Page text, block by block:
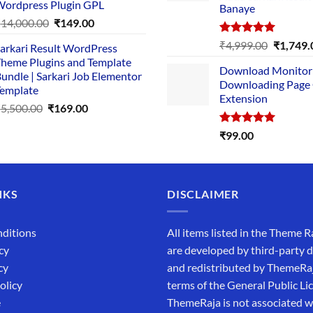
₹2,500.00.₹1,499.00.
Plugin GPL
14,000.00 Original
was:
₹14,000.00.
₹149.00Current
is:
₹149.00.
Result WordPress
Plugins and Template
| Sarkari Job Elementor
5,500.00 Original
₹169.00Current
Banaye
Rated5.00
out of 5
₹4,999.00 Original
was:
₹
Download Monitor
Downloading Page
Extension
Rated5.00
₹99.00
DISCLAIMER
All items listed in the Theme
are developed by third-party
and redistributed by
terms of the General Public
ThemeRaja is not associated